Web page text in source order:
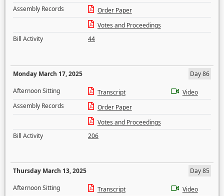
Assembly Records
Order Paper
Votes and Proceedings
Bill Activity
44
Monday March 17, 2025
Day 86
Afternoon Sitting
Transcript
Video
Assembly Records
Order Paper
Votes and Proceedings
Bill Activity
206
Thursday March 13, 2025
Day 85
Afternoon Sitting
Transcript
Video